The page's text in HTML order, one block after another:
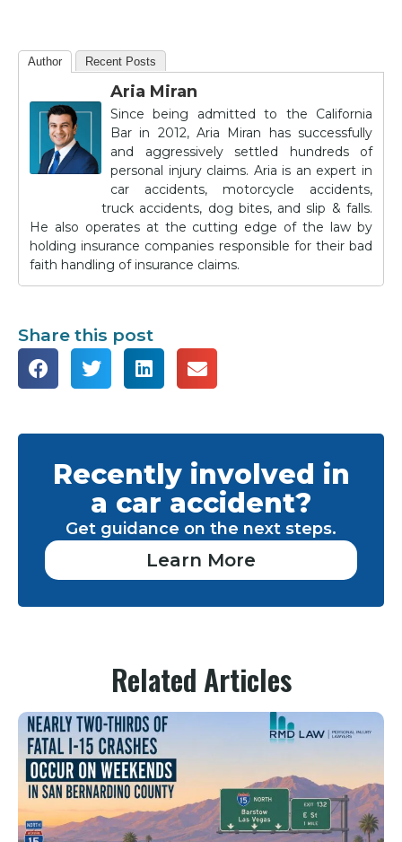
Author Recent Posts
Aria Miran
Since being admitted to the California
Bar in 2012, Aria Miran has successfully
and aggressively settled hundreds of
personal injury claims. Aria is an expert in
car accidents, motorcycle accidents,
truck accidents, dog bites, and slip & falls.
He also operates at the cutting edge of the law by
holding insurance companies responsible for their bad
faith handling of insurance claims.
Share this post
Recently involved in
a car accident?
Get guidance on the next steps.
Learn More
Related Articles